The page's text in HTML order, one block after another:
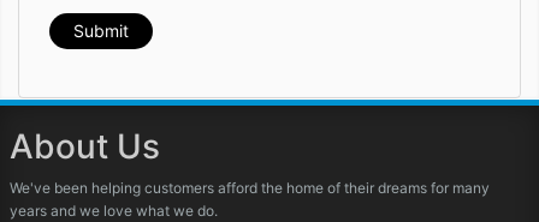
Submit
About Us
We've been helping customers afford the home of their dreams for many
years and we love what we do.